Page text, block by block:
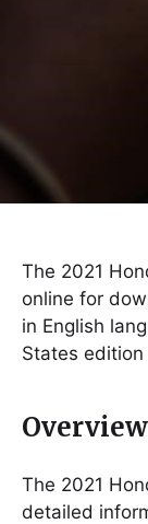
The 2021
online for
in English
States edition
The 2021
detailed